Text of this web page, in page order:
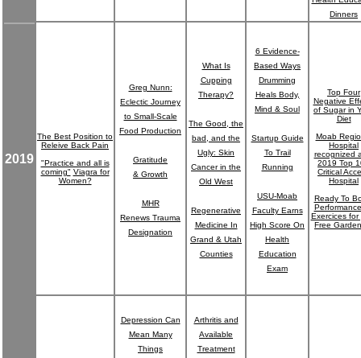
Dinners
2019
The Best Position to
Releive Back Pain
"Practice and all is
coming" Viagra for
Women?
Greg Nunn:
Eclectic Journey
to Small-Scale
Food Production
Gratitude
& Growth
MHR
Renews Trauma
Designation
What Is
Cupping
Therapy?
The Good, the
bad, and the
Ugly: Skin
Cancer in the
Old West
Regenerative
Medicine In
Grand & Utah
Counties
6 Evidence-
Based Ways
Drumming
Heals Body,
Mind & Soul
Startup Guide
To Trail
Running
USU-Moab
Faculty Earns
High Score On
Health
Education
Exam
Top Four
Negative
of Sugar in
Diet
Moab
Hospital
recognized
2019 Top
Critical
Hospital
Ready To
Exercices for
Free
Depression Can
Mean Many
Things
Arthritis and
Available
Treatment